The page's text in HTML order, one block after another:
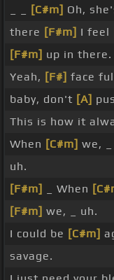
[C#m] Oh,
there [F#m] I feel
[F#m] up in there.
Yeah, [F#] face
baby, don't [A]
This is how it
When [C#m] we, _
uh.
[F#m]
_ When
[F#m] we, _ uh.
I could be [C#m]
savage.